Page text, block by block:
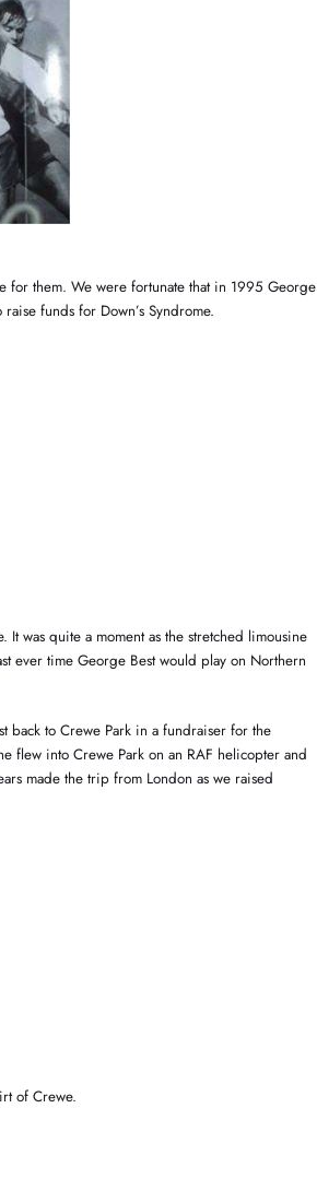
for them. We were fortunate that in 1995 George
funds for Down’s Syndrome.
was quite a moment as the stretched limousine
ever time George Best would play on Northern
back to Crewe Park in a fundraiser for the
flew into Crewe Park on an RAF helicopter and
made the trip from London as we raised
of Crewe.